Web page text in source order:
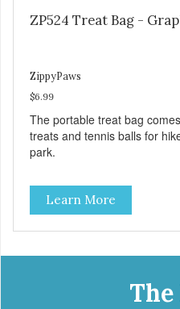
ZP524 Treat Bag -
ZippyPaws
$6.99
The portable treat bag
treats and tennis balls for
park.
Learn More
The